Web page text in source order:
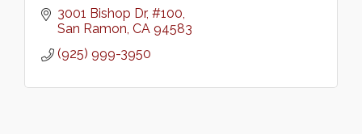
3001 Bishop Dr, #100
San Ramon CA 94583
(925) 999-3950